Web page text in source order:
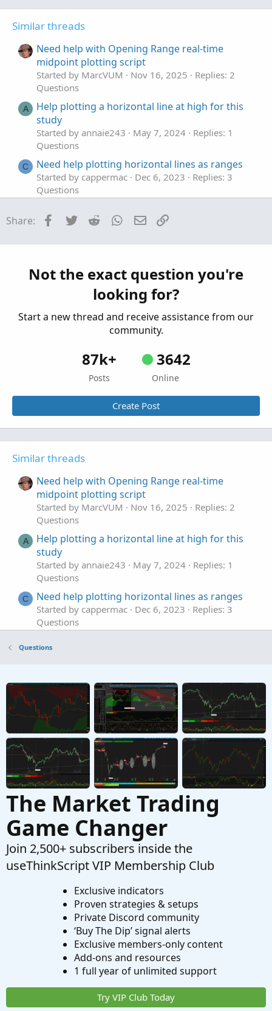
n
t
Similar threads
Need help with Opening Range real-time
midpoint plotting script
Started by MarcVUM Nov 16, 2025
Replies: 2
Questions
A
Help plotting a horizontal line at high for this
study
Started by annaie243 May 7, 2024
Replies: 1
Questions
C Need help plotting horizontal lines as ranges
Started by cappermac Dec 6, 2023
Replies: 3
Questions
plotting properly
Questions
Need help plotting arrows
Started by Freddie_CM Jun 14, 2023 Replies: 1
Share: Facebook
Twitter Reddit WhatsApp
Email
Not the exact question you're
looking for?
Start a new thread and receive assistance from our
community.
87k+
Posts
3642
Online
Create Post
Similar threads
Need help with Opening Range real-time
midpoint plotting script
Started by MarcVUM Nov 16, 2025
Replies: 2
Questions
A
Help plotting a horizontal line at high for this
study
Started by annaie243 May 7, 2024
Replies: 1
Questions
C Need help plotting horizontal lines as ranges
Started by cappermac Dec 6, 2023
Replies: 3
Questions
R
plotting properly
Questions
Need help plotting arrows
Started by Freddie_CM Jun 14, 2023
Replies: 1
Questions
Questions
The Market Trading
Game Changer
Join 2,500+ subscribers inside the
useThinkScript VIP Membership Club
Exclusive indicators
Proven strategies & setups
Private Discord community
‘Buy The Dip’ signal alerts
Exclusive members-only content
Add-ons and resources
1 full year of unlimited support
Try VIP Club Today